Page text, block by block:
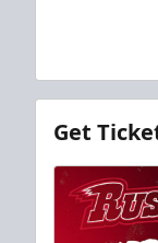
Get